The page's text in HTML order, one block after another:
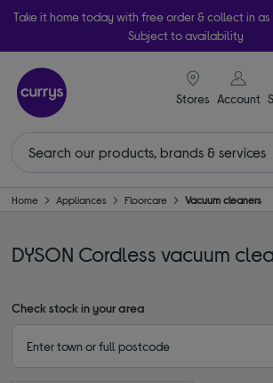
Take it home today with free order & collect in
Subject to availability
Stores Account
Home Appliances Floorcare Vacuum cleaners
DYSON Cordless vacuum
Check stock in your area